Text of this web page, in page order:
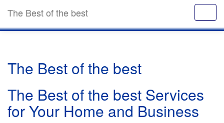
The Best of the best
The Best of the best
The Best of the best Services
for Your Home and Business